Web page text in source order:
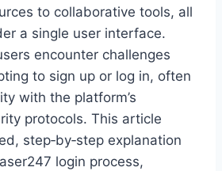
to collaborative tools, all
a single user interface.
encounter challenges
to sign up or log in, often
with the platform’s
protocols. This article
step‑by‑step explanation
login process,